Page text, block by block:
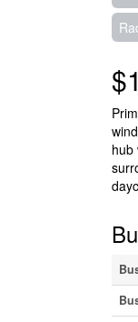
hub